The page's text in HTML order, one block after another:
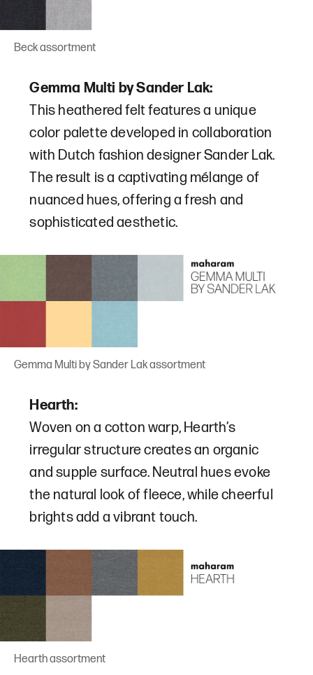
Beck assortment
Gemma Multi by Sander Lak:
This heathered felt features a unique
color palette developed in collaboration
with Dutch fashion designer Sander Lak.
The result is a captivating mélange of
nuanced hues, offering a fresh and
sophisticated aesthetic.
Gemma Multi by Sander Lak assortment
Hearth:
Woven on a cotton warp, Hearth’s
irregular structure creates an organic
and supple surface. Neutral hues evoke
the natural look of fleece, while cheerful
brights add a vibrant touch.
Hearth assortment